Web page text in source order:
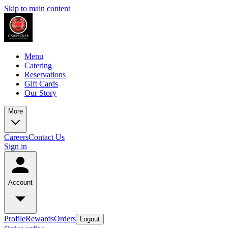
Skip to main content
Menu
Catering
Reservations
Gift Cards
Our Story
More
CareersContact Us
Sign in
Account
ProfileRewardsOrders Logout